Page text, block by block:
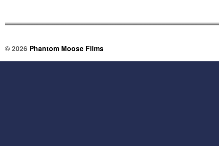
© 2026 Phantom Moose Films